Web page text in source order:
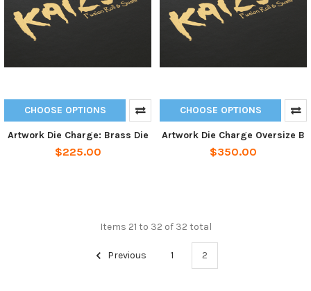
CHOOSE OPTIONS
Artwork Die Charge: Brass Die
$225.00
CHOOSE OPTIONS
Artwork Die Charge Oversize B
$350.00
Items 21 to 32 of 32 total
Previous 1 2